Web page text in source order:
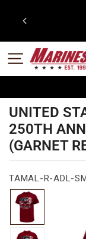
SITE
UNITED
250TH
(GARNET
TAMAL-R-ADL-